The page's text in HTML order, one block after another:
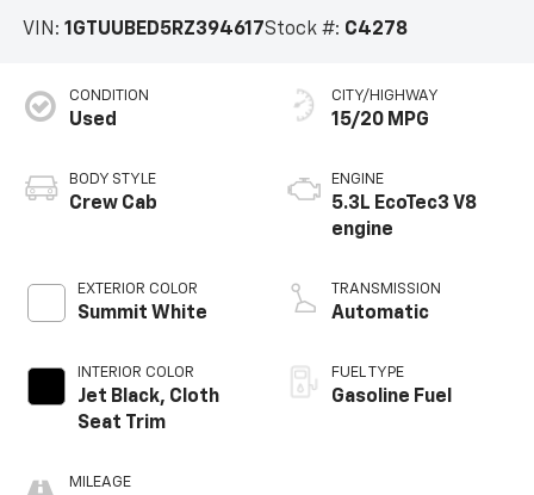
VIN: 1GTUUBED5RZ394617Stock #: C4278
CONDITION
Used
BODY STYLE
Crew Cab
EXTERIOR COLOR
Summit White
INTERIOR COLOR
Jet Black, Cloth
Seat Trim
MILEAGE
CITY/HIGHWAY
15/20 MPG
ENGINE
5.3L EcoTec3 V8
engine
TRANSMISSION
Automatic
FUEL TYPE
Gasoline Fuel